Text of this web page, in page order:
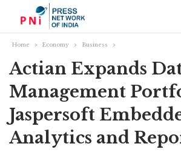
Home Economy Business
Actian Expands
Management
Jaspersoft
Analytics and